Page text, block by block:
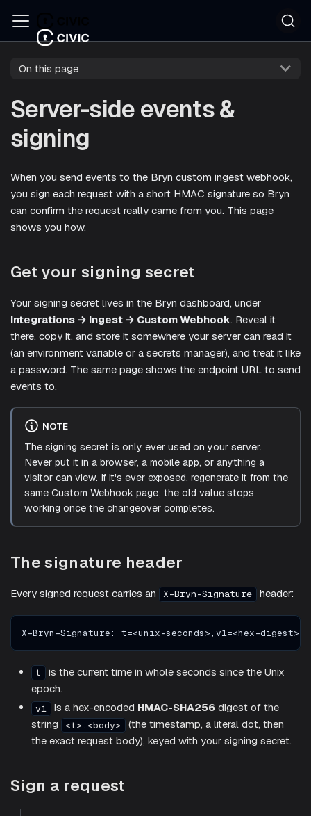
On this page
Server-side events &
signing
When you send events to the Bryn custom ingest webhook,
you sign each request with a short HMAC signature so Bryn
can confirm the request really came from you. This page
shows you how.
Get your signing secret
Your signing secret lives in the Bryn dashboard, under
Integrations → Ingest → Custom Webhook. Reveal it
there, copy it, and store it somewhere your server can read it
(an environment variable or a secrets manager), and treat it like
a password. The same page shows the endpoint URL to send
events to.
NOTE
The signing secret is only ever used on your server.
Never put it in a browser, a mobile app, or anything a
visitor can view. If it's ever exposed, regenerate it from the
same Custom Webhook page; the old value stops
working once the changeover completes.
The signature header
Every signed request carries an X-Bryn-Signature header:
X-Bryn-Signature: t=<unix-seconds>,v1=<hex-digest>
t
is the current time in whole seconds since the Unix
epoch.
v1 is a hex-encoded HMAC-SHA256digest of the
string
<t>.<body>
(the timestamp, a literal dot, then
the exact request body), keyed with your signing secret.
Sign a request